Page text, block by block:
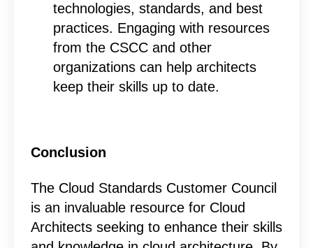
technologies, standards, and best
practices. Engaging with resources
from the CSCC and other
organizations can help architects
keep their skills up to date.
Conclusion
The Cloud Standards Customer Council
is an invaluable resource for Cloud
Architects seeking to enhance their skills